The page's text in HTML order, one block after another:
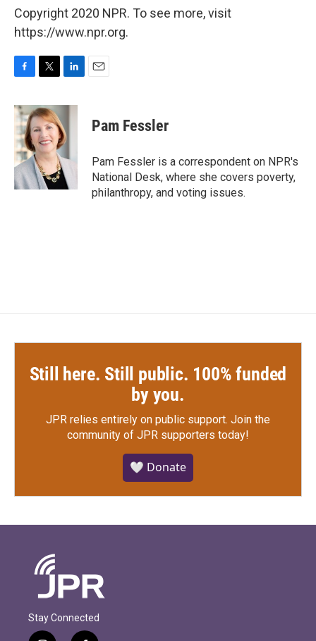
Copyright 2020 NPR. To see more, visit
https://www.npr.org.
c
e
b
o
o
k
i
t
t
e
r
n
e
d
I
n
Pam Fessler
Pam Fessler is a correspondent on NPR's
National Desk, where she covers poverty,
philanthropy, and voting issues.
Still here. Still public. 100% funded
by you.
JPR relies entirely on public support. Join the
community of JPR supporters today!
🤍 Donate
Stay Connected